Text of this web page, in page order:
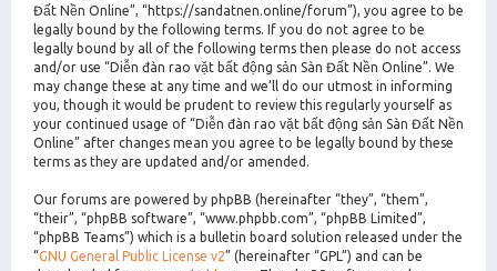
Đất Nền Online”, “https://sandatnen.online/forum”), you agree to be
legally bound by the following terms. If you do not agree to be
legally bound by all of the following terms then please do not access
and/or use “Diễn đàn rao vặt bất động sản Sàn Đất Nền Online”. We
may change these at any time and we’ll do our utmost in informing
you, though it would be prudent to review this regularly yourself as
your continued usage of “Diễn đàn rao vặt bất động sản Sàn Đất Nền
Online” after changes mean you agree to be legally bound by these
terms as they are updated and/or amended.
Our forums are powered by phpBB (hereinafter “they”, “them”,
“their”, “phpBB software”, “www.phpbb.com”, “phpBB Limited”,
“phpBB Teams”) which is a bulletin board solution released under the
“GNU General Public License v2” (hereinafter “GPL”) and can be